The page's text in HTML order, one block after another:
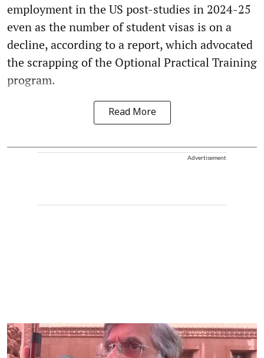
employment in the US post-studies in 2024-25
even as the number of student visas is on a
decline, according to a report, which advocated
the scrapping of the Optional Practical Training
program.
Read More
Advertisement